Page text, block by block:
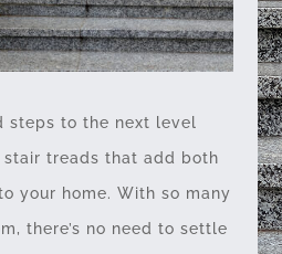
steps to the next level
stair treads that add both
your home. With so many
there’s no need to settle